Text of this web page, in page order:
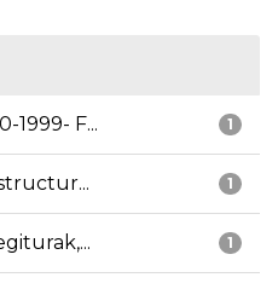
1
1999- F...
1
1